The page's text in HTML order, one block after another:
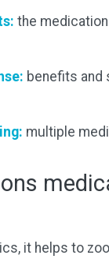
the
benefits and
multiple
it helps to